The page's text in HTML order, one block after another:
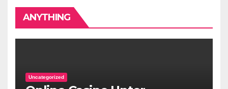
ANYTHING
Uncategorized